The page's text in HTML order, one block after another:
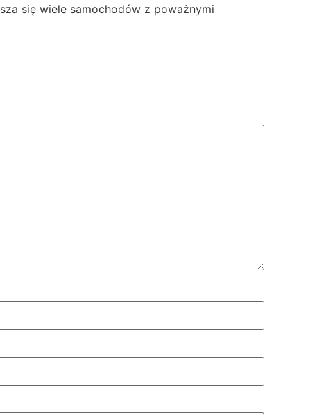
się wiele samochodów z poważnymi